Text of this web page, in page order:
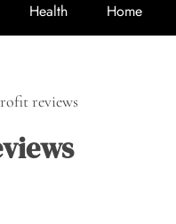
Health Home
reviews